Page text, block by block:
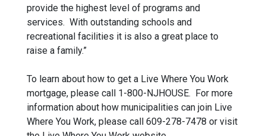
provide the highest level of programs and
services. With outstanding schools and
recreational facilities it is also a great place to
raise a family.”
To learn about how to get a Live Where You Work
mortgage, please call 1-800-NJHOUSE. For more
information about how municipalities can join Live
Where You Work, please call 609-278-7478 or visit